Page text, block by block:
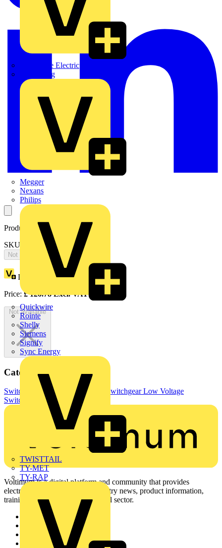
Martindale Electric
Masterplug
Megger
Nexans
Philips
Quickwire
Rointe
Shelly
Siemens
Signify
Sync Energy
TWISTTAIL
TY-MET
TY-RAP
Product identifiers
SKU: OTP32B4P
Not available
Loyalty points:63
Price:£126.78Excl. VAT
Not available
Categories
Switchgear & Circuit Protection SwitchgearLow Voltage
Switchgear
Voltimum is a digital platform and community that provides
electrical professionals with industry news, product information,
training, and tools for the electrical sector.
Sitemap
Academy